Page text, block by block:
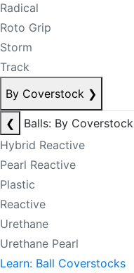
Radical
Roto Grip
Storm
Track
By Coverstock ❯
❮
Balls: By Coverstock
Hybrid Reactive
Pearl Reactive
Plastic
Reactive
Urethane
Urethane Pearl
Learn: Ball Coverstocks